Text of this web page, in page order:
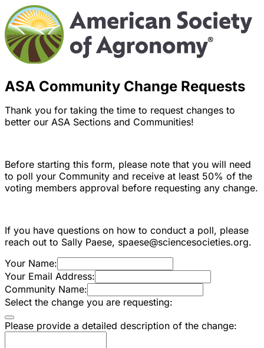
ASA Community Change Requests
Thank you for taking the time to request changes to
better our ASA Sections and Communities!
Before starting this form, please note that you will need
to poll your Community and receive at least 50% of the
voting members approval before requesting any change.
If you have questions on how to conduct a poll, please
reach out to Sally Paese, spaese@sciencesocieties.org.
Your Name:
Your Email Address:
Community Name:
Select the change you are requesting:
Please provide a detailed description of the change: